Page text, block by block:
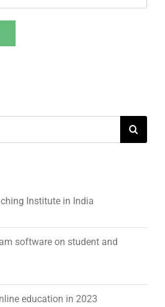
Institute in India
software on student and
education in 2023